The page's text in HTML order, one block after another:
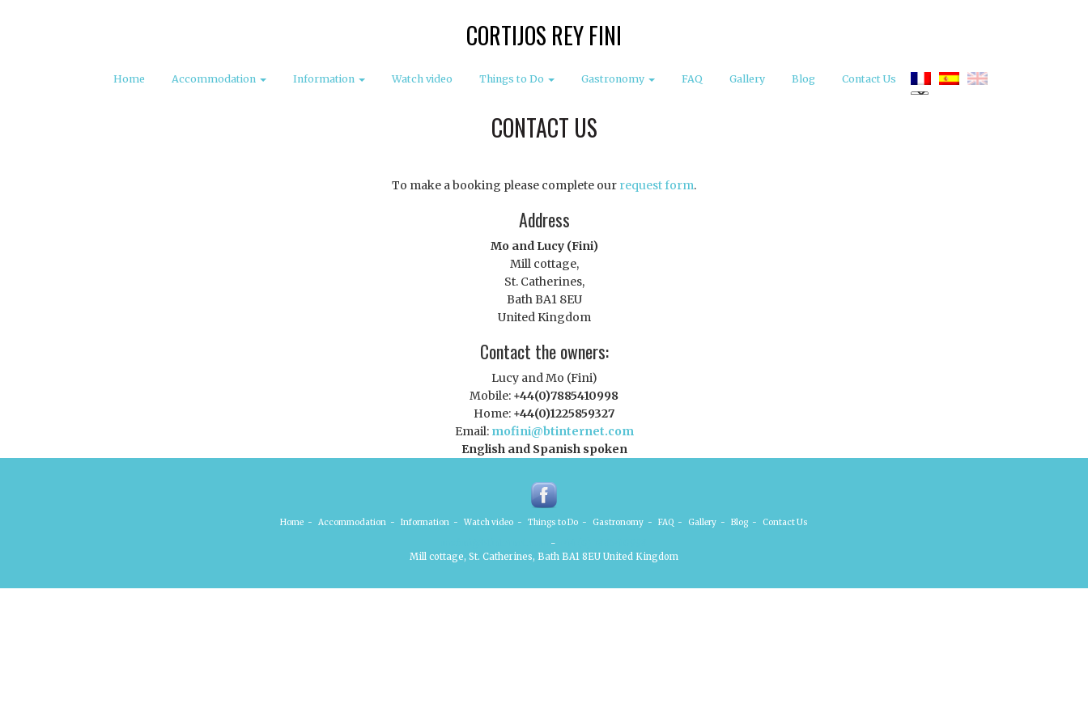
CORTIJOS REY FINI
Home Accommodation Information Watch video Things to Do Gastronomy FAQ Gallery Blog Contact Us
CONTACT US
To make a booking please complete our request form.
Address
Mo and Lucy (Fini)
Mill cottage,
St. Catherines,
Bath BA1 8EU
United Kingdom
Contact the owners:
Lucy and Mo (Fini)
Mobile: +44(0)7885410998
Home: +44(0)1225859327
Email: mofini@btinternet.com
English and Spanish spoken
Home - Accommodation - Information - Watch video - Things to Do - Gastronomy - FAQ - Gallery - Blog - Contact Us
-
Mill cottage, St. Catherines, Bath BA1 8EU United Kingdom